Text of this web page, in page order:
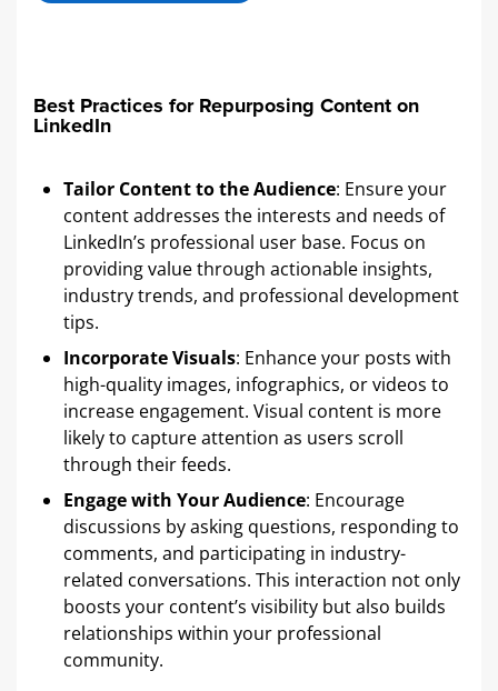
Best Practices for Repurposing Content on
LinkedIn
Tailor Content to the Audience: Ensure your
content addresses the interests and needs of
LinkedIn’s professional user base. Focus on
providing value through actionable insights,
industry trends, and professional development
tips.
Incorporate Visuals: Enhance your posts with
high-quality images, infographics, or videos to
increase engagement. Visual content is more
likely to capture attention as users scroll
through their feeds.
Engage with Your Audience: Encourage
discussions by asking questions, responding to
comments, and participating in industry-
related conversations. This interaction not only
boosts your content’s visibility but also builds
relationships within your professional
community.